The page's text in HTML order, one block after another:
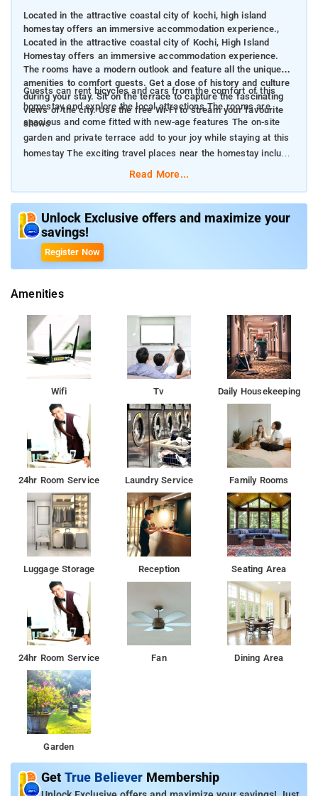
Located in the attractive coastal city of kochi, high island
homestay offers an immersive accommodation experience.,
Located in the attractive coastal city of Kochi, High Island
Homestay offers an immersive accommodation experience.
The rooms have a modern outlook and feature all the unique
amenities to comfort guests. Get a dose of history and culture
during your stay. Sit on the terrace to capture the fascinating
views of the city. Use the free Wi-Fi to stream your favourite
shows
Guests can rent bicycles and cars from the comfort of this
homestay and explore the local attractions The rooms are
spacious and come fitted with new-age features The on-site
garden and private terrace add to your joy while staying at this
homestay The exciting travel places near the homestay include
Indo-Portuguese Museum, Santa Cruz Cathedral Basilica, Kochi
Read More...
Unlock Exclusive offers and maximize your
savings!
Register Now
Amenities
Wifi Tv Daily Housekeeping
24hr Room Service Laundry Service Family Rooms
Luggage Storage Reception Seating Area
24hr Room Service Fan Dining Area
Garden
Get True Believer Membership